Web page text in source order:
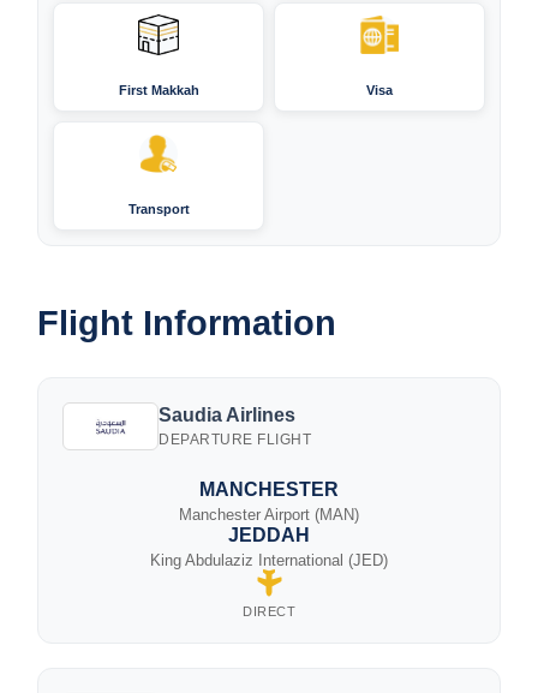
First Makkah Visa
Transport
Flight Information
Saudia Airlines
DEPARTURE FLIGHT
MANCHESTER
Manchester Airport (MAN)
DIRECT
JEDDAH
King Abdulaziz International (JED)